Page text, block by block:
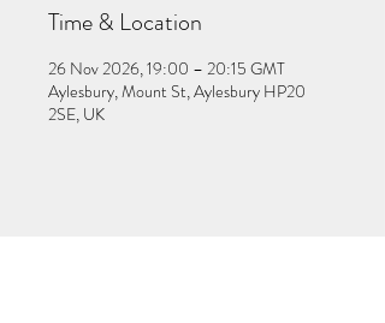
Time & Location
26 Nov 2026, 19:00 – 20:15 GMT
Aylesbury, Mount St, Aylesbury HP20
2SE, UK